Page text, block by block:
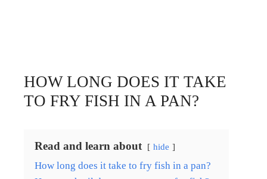
HOW LONG DOES IT TAKE
TO FRY FISH IN A PAN?
Read and learn about hide
How long does it take to fry fish in a pan?